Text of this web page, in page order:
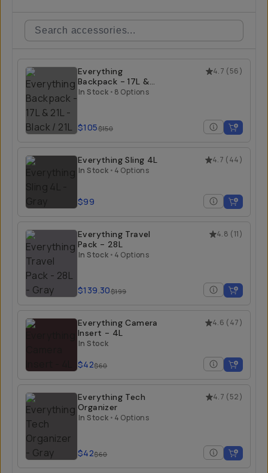
4.7 (56)
Everything
Backpack - 17L &
21L
In Stock • 8 Options
$105$150
4.7 (44)
Everything Sling 4L
In Stock • 4 Options
$99
4.8 (11)
Everything Travel
Pack - 28L
In Stock • 4 Options
$139.30$199
4.6 (47)
Everything Camera
Insert - 4L
In Stock
$42$60
4.7 (52)
Everything Tech
Organizer
In Stock • 4 Options
$42$60